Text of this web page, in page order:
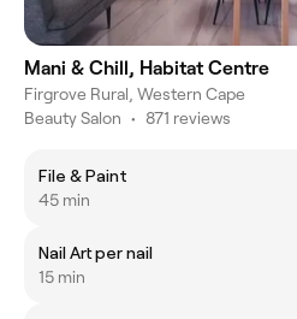
Mani & Chill, Habitat Centre
Firgrove Rural, Western Cape
Beauty Salon • 871 reviews
File & Paint
45 min
Nail Art per nail
15 min